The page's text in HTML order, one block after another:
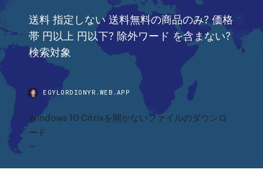
送料 指定しない 送料無料の商品のみ? 価格
帯 円以上 円以下? 除外ワード を含まない?
検索対象
EGYLORDIONYR.WEB.APP
Windows 10 Citrixを開かないファイルのダウンロ
ード